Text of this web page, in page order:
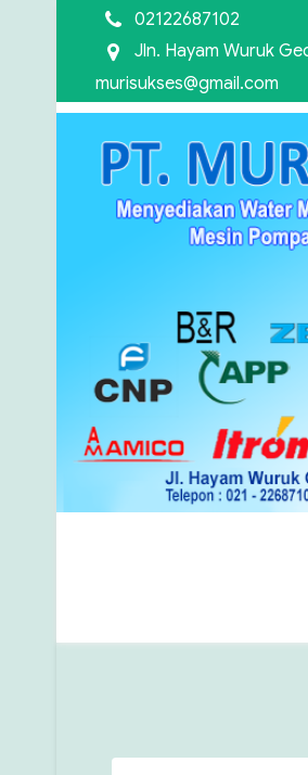
02122687102
Jln. Hayam Wuruk
murisukses@gmail.com